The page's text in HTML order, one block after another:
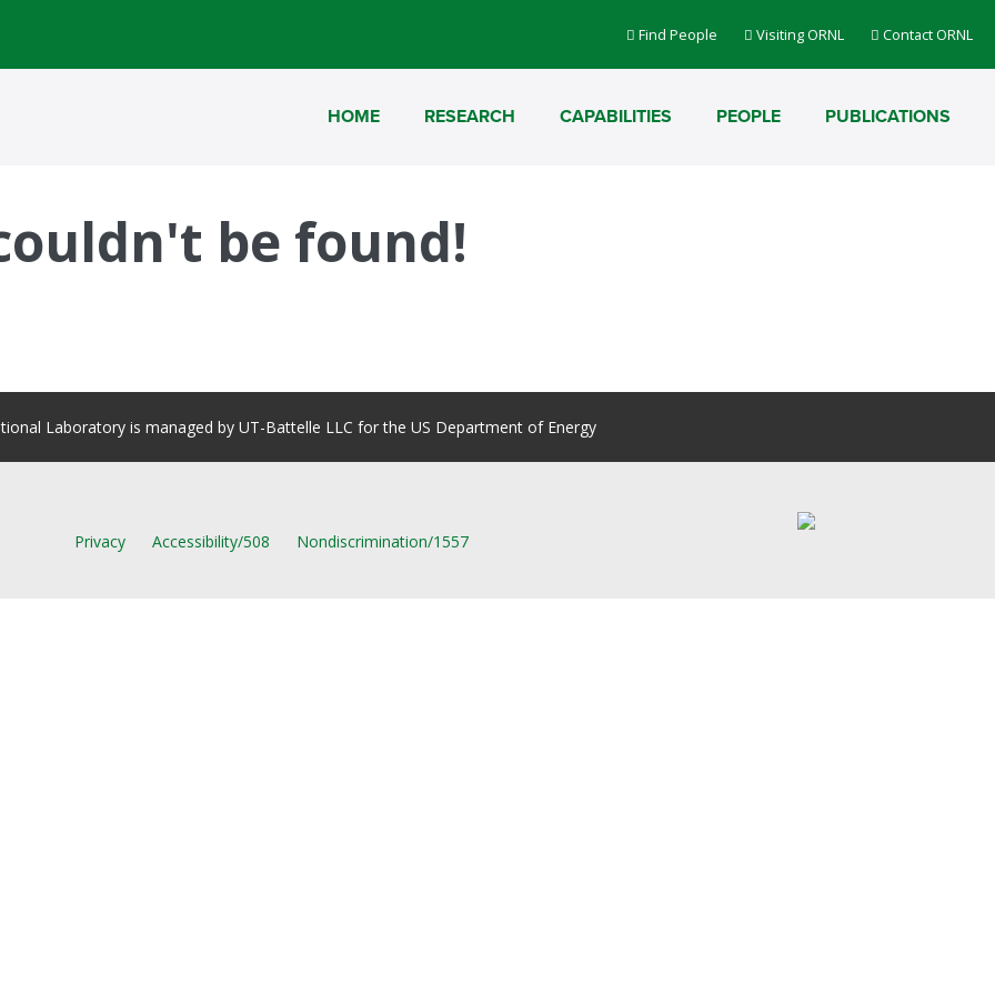
Find People Visiting ORNL Contact ORNL
HOME RESEARCH CAPABILITIES PEOPLE PUBLICATIONS
be found!
Laboratory is managed by UT-Battelle LLC for the US Department of Energy
Privacy Accessibility/508 Nondiscrimination/1557